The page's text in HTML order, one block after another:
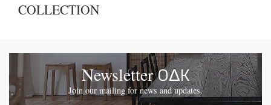
COLLECTION
NewsletterOΔK
Join our mailing for news and updates.